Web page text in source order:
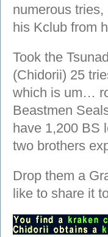
numerous
his Kclub from
Took the
(Chidorii) 25
which is um…
Beastmen
have 1,200 BS
two brothers
Drop them a
like to share it